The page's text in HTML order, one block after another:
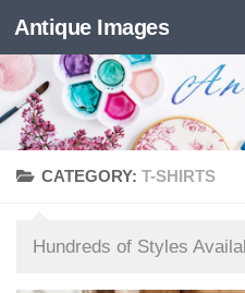
Skip to content
Antique Images
CATEGORY: T-SHIRTS
Hundreds of Styles